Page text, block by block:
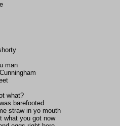
man
what?
barefooted
straw in yo mouth
what you got now